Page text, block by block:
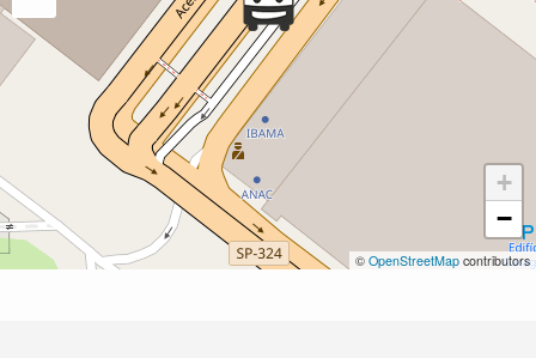
+
−
© OpenStreetMap contributors